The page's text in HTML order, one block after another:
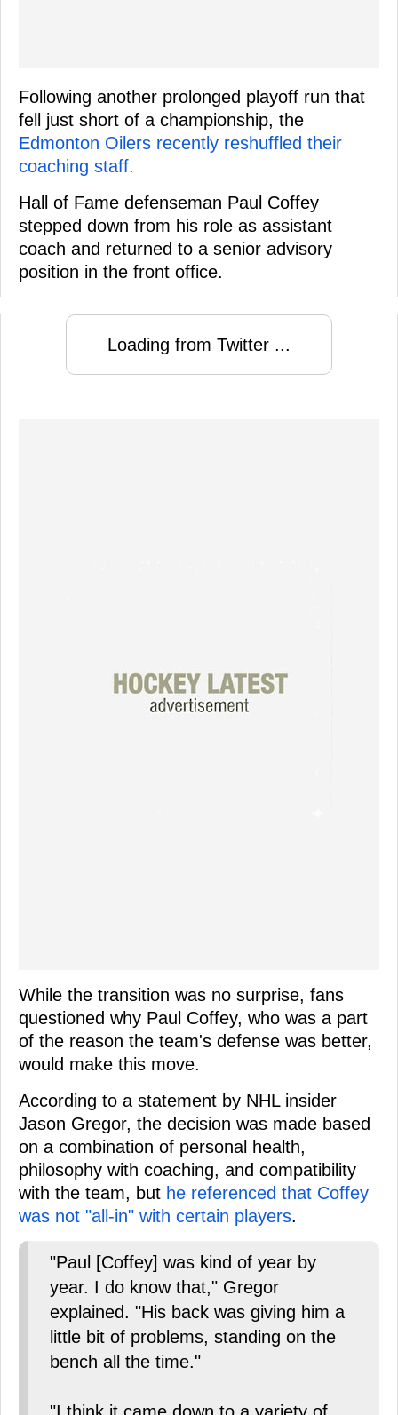
Following another prolonged playoff run that
fell just short of a championship, the
Edmonton Oilers recently reshuffled their
coaching staff.
Hall of Fame defenseman Paul Coffey
stepped down from his role as assistant
coach and returned to a senior advisory
position in the front office.
Loading from Twitter ...
While the transition was no surprise, fans
questioned why Paul Coffey, who was a part
of the reason the team's defense was better,
would make this move.
According to a statement by NHL insider
Jason Gregor, the decision was made based
on a combination of personal health,
philosophy with coaching, and compatibility
with the team, but he referenced that Coffey
was not "all-in" with certain players.
"Paul [Coffey] was kind of year by
year. I do know that," Gregor
explained. "His back was giving him a
little bit of problems, standing on the
bench all the time."
"I think it came down to a variety of